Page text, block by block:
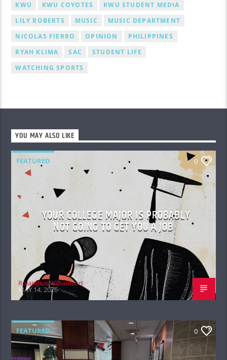
KWU
KWU COYOTES
KWU STUDENT MEDIA
LILY ROBERTS
MUSIC
MUSIC DEPARTMENT
NICOLAS FIERRO
OPINION
PHILIPPINES
RYAH KLIMA
SAC
STUDENT LIFE
WATCHING SPORTS
YOU MAY ALSO LIKE
FEATURED 0
YOUR COLLEGE MAJOR IS PROBABLY
NOT GOING TO GET YOU A JOB
Rolandius Williamson
MAY 14, 2026
FEATURED 0